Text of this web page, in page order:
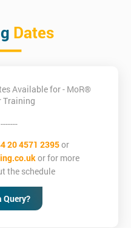
Dates
Available for - MoR®
Training
20 4571 2395or
or for more
the schedule
Query?